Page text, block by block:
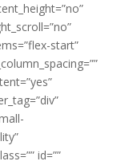
start”
id=””